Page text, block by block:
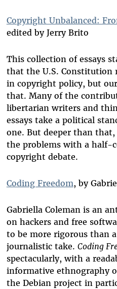
Copyright Unbalanced:
edited by Jerry Brito
This collection of essays
that the U.S. Constitution
in copyright policy, but
that. Many of the
libertarian writers and
essays take a political
one. But deeper than
the problems with a half-
copyright debate.
Coding Freedom, by
Gabriella Coleman is an
on hackers and free
to be more rigorous than
journalistic take. Coding
spectacularly, with a
informative ethnography
the Debian project in